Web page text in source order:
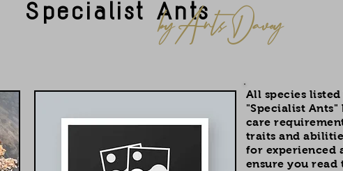
Specialist Antsby Ants Davey
All species listed
"Specialist
care
traits and
for experienced
ensure you read